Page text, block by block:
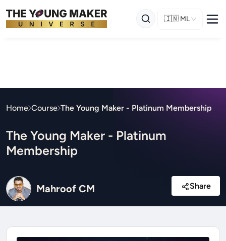
🇮🇳 ML
Home Course The Young Maker - Platinum Membership
The Young Maker - Platinum
Membership
Mahroof CM Share